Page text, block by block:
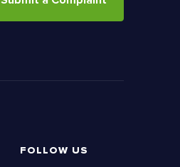
FOLLOW US